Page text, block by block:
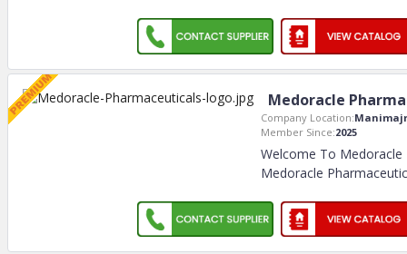
Medoracle
Company Location:
Member Since:2025
Welcome To Medoracle
Medoracle